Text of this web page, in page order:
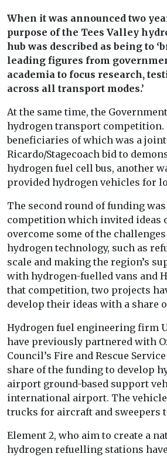
When it was announced two
purpose of the Tees Valley
hub was described as being to
leading figures from
academia to focus research,
across all transport modes.’
At the same time, the
hydrogen transport competition.
beneficiaries of which was a joint
Ricardo/Stagecoach bid to
hydrogen fuel cell bus, another
provided hydrogen vehicles for
The second round of funding
competition which invited ideas
overcome some of the
hydrogen technology, such as
scale and making the region’s
with hydrogen-fuelled vans and
that competition, two projects
develop their ideas with a share
Hydrogen fuel engineering firm
have previously partnered with
Council’s Fire and Rescue
share of the funding to develop
airport ground-based support
international airport. The
trucks for aircraft and sweepers
Element 2, who aim to create a
hydrogen refuelling stations